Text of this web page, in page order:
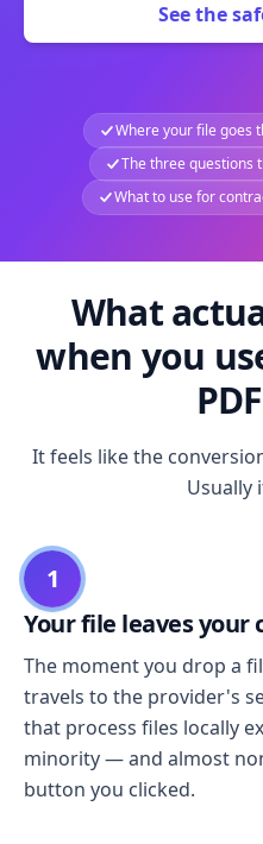
See the
Where your file goes
The three questions
What to use for
What
when you
It feels like the
Usually
1
Your file leaves your
The moment you drop a
travels to the provider's
that process files locally
minority — and almost
button you clicked.